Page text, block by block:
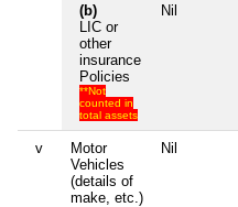
(b)
LIC or
other
insurance
Policies
**Not
counted in
total assets
Nil
v
Motor
Vehicles
(details of
make, etc.)
Nil